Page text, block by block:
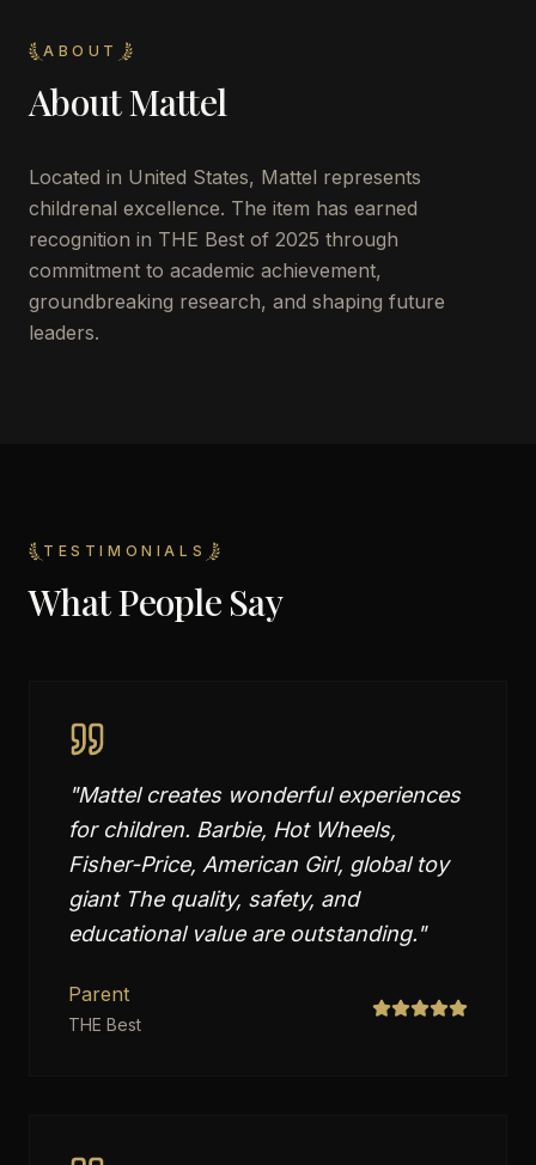
ABOUT
AboutMattel
Located in United States, Mattel represents
childrenal excellence. The item has earned
recognition in THE Best of 2025 through
commitment to academic achievement,
groundbreaking research, and shaping future
leaders.
TESTIMONIALS
What People Say
"Mattel creates wonderful experiences
for children. Barbie, Hot Wheels,
Fisher-Price, American Girl, global toy
giant The quality, safety, and
educational value are outstanding."
Parent
THE Best